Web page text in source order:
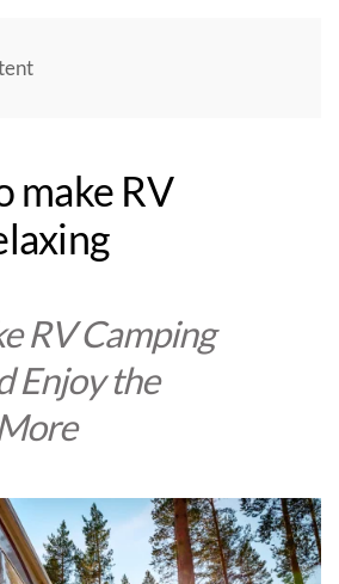
make RV
RV Camping
Enjoy the